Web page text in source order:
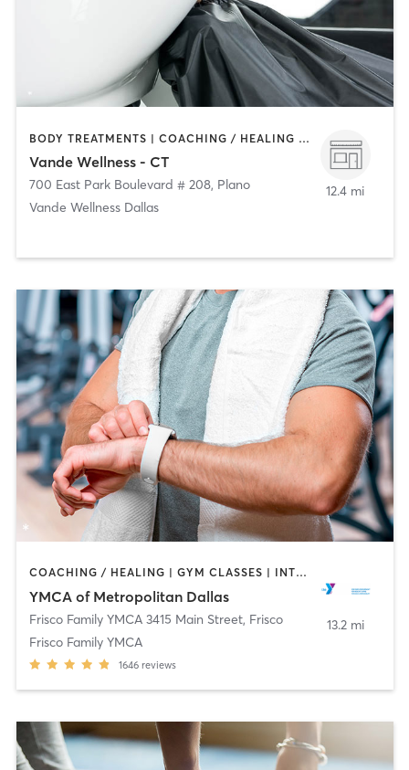
BODY TREATMENTS | COACHING / HEALING | FACE TREATMENTS | HAIR SALON | MASSAGE | NATUROPATHIC MEDICINE | OTHER | PERSONAL TRAINING | YOGA
Vande Wellness - CT
700 East Park Boulevard # 208, Plano
Vande Wellness Dallas
12.4 mi
COACHING / HEALING | GYM CLASSES | INTERVAL TRAINING | OTHER | SPORTS | STRENGTH TRAINING | TAI CHI | WEIGHT TRAINING | YOGA
YMCA of Metropolitan Dallas
Frisco Family YMCA 3415 Main Street, Frisco
Frisco Family YMCA
1646 reviews
13.2 mi